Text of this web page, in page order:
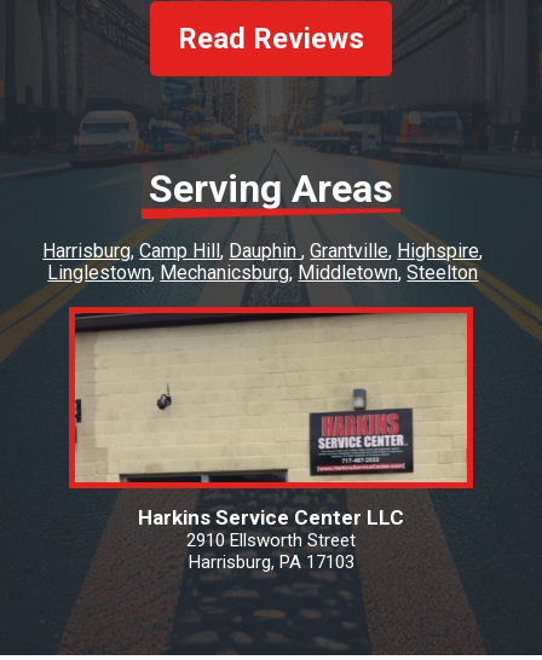
Read Reviews
Serving Areas
Harrisburg Camp Hill Dauphin Grantville Highspire
Linglestown Mechanicsburg Middletown Steelton
Harkins Service Center LLC
2910 Ellsworth Street
Harrisburg, PA 17103